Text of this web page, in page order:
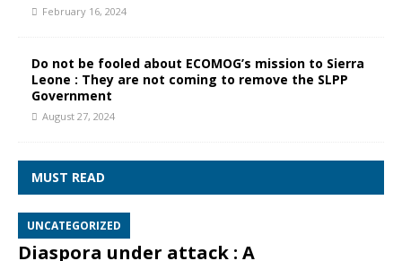
February 16, 2024
Do not be fooled about ECOMOG’s mission to Sierra
Leone : They are not coming to remove the SLPP
Government
August 27, 2024
MUST READ
UNCATEGORIZED
Diaspora under attack : A